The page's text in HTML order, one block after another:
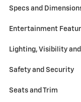
Specs and
Entertainment
Lighting, Visibility
Safety and Security
Seats and Trim